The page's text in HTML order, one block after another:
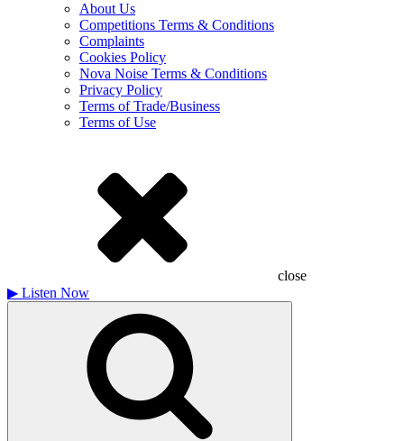
About Us
Competitions Terms & Conditions
Complaints
Cookies Policy
Nova Noise Terms & Conditions
Privacy Policy
Terms of Trade/Business
Terms of Use
close
▶ Listen Now